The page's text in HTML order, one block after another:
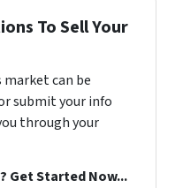
To Sell Your
can be
submit your info
through your
Get Started Now...